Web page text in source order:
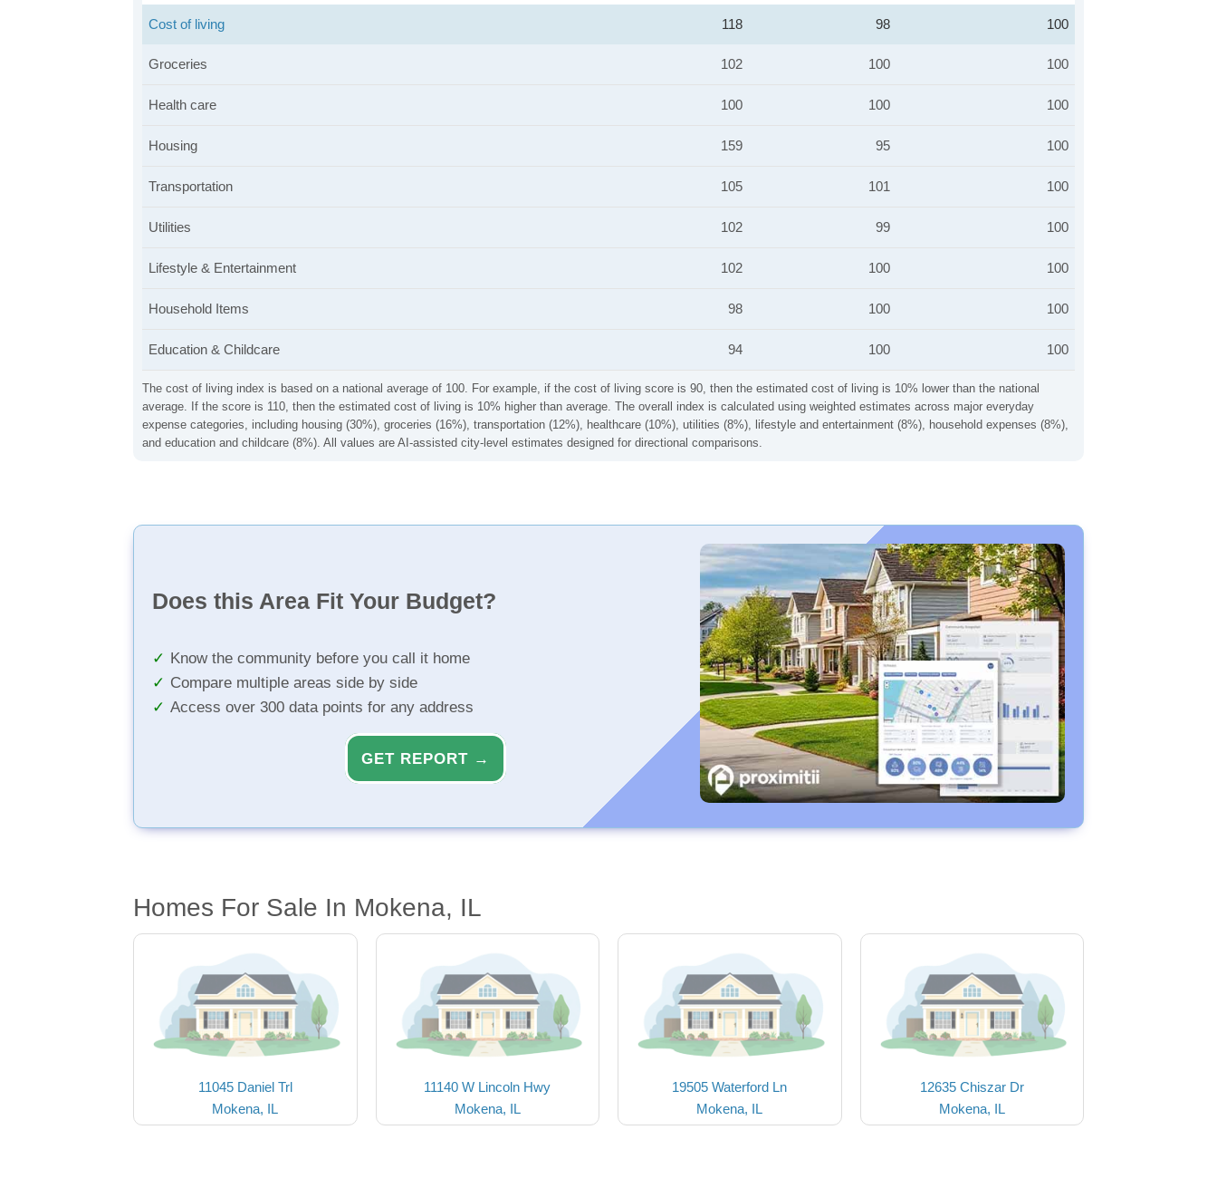
The cost of living index is based on a national average of 100. For example, if the cost of living score is 90, then the estimated cost of living is 10% lower than the national
average. If the score is 110, then the estimated cost of living is 10% higher than average. The overall index is calculated using weighted estimates across major everyday
expense categories, including housing (30%), groceries (16%), transportation (12%), healthcare (10%), utilities (8%), lifestyle and entertainment (8%), household expenses (8%),
and education and childcare (8%). All values are AI-assisted city-level estimates designed for directional comparisons.
Cost of living 118 98 100
Groceries 102 100 100
Health care 100 100 100
Housing 159 95 100
Transportation 105 101 100
Utilities 102 99 100
Lifestyle & Entertainment 102 100 100
Household Items 98 100 100
Education & Childcare 94 100 100
Does this Area Fit Your Budget?
Know the community before you call it home
Compare multiple areas side by side
Access over 300 data points for any address
GET REPORT →
Homes For Sale In Mokena, IL
11045 Daniel Trl
Mokena, IL
11140 W Lincoln Hwy
Mokena, IL
19505 Waterford Ln
Mokena, IL
12635 Chiszar Dr
Mokena, IL